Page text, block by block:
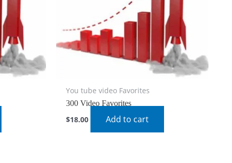
You tube video Favorites
300 Video Favorites
$18.00 Add to cart